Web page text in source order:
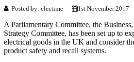
Posted by: electime 1st November 2017
A Parliamentary Committee, the
Strategy Committee, has been set up to
electrical goods in the UK and consider
product safety and recall systems.